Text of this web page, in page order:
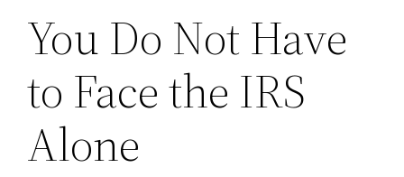
You Do Not Have
to Face the IRS
Alone